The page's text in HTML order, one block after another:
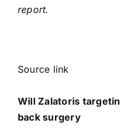
report.
Source link
Will Zalatoris
back surgery